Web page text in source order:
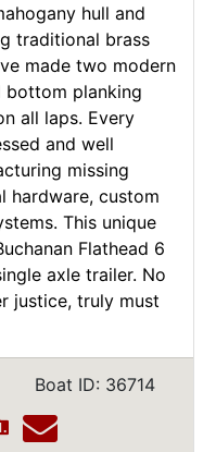
hull and
traditional brass
made two modern
planking
all laps. Every
and well
missing
hardware, custom
This unique
Flathead 6
axle trailer. No
justice, truly must
Boat ID: 36714